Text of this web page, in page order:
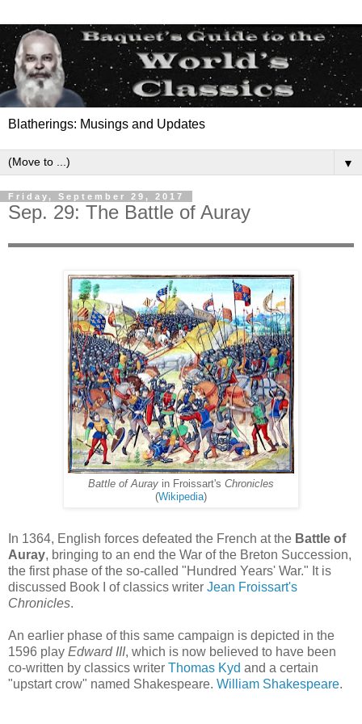
Blatherings: Musings and Updates
▼
Friday, September 29, 2017
Sep. 29: The Battle of Auray
Battle of Auray in Froissart's Chronicles
(Wikipedia)
In 1364, English forces defeated the French at the Battle of
Auray, bringing to an end the War of the Breton Succession,
the first phase of the so-called "Hundred Years' War." It is
discussed Book I of classics writer Jean Froissart's
Chronicles.
An earlier phase of this same campaign is depicted in the
1596 play Edward III, which is now believed to have been
co-written by classics writer Thomas Kyd and a certain
"upstart crow" named Shakespeare. William Shakespeare.